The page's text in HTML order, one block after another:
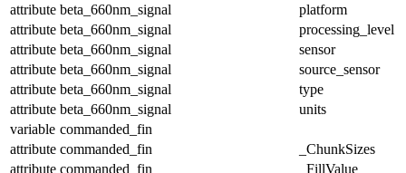
attribute beta_660nm_signal
platform
attribute beta_660nm_signal
processing_level
attribute beta_660nm_signal
sensor
attribute beta_660nm_signal
source_sensor
attribute beta_660nm_signal
type
attribute beta_660nm_signal
units
variable commanded_fin
attribute commanded_fin
_ChunkSizes
attribute commanded_fin
_FillValue